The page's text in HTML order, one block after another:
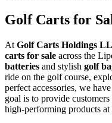
Golf Carts for
At Golf Carts Holdings
carts for sale across the
batteries and stylish golf
ride on the golf course,
perfect accessories, we
goal is to provide
high-performing products